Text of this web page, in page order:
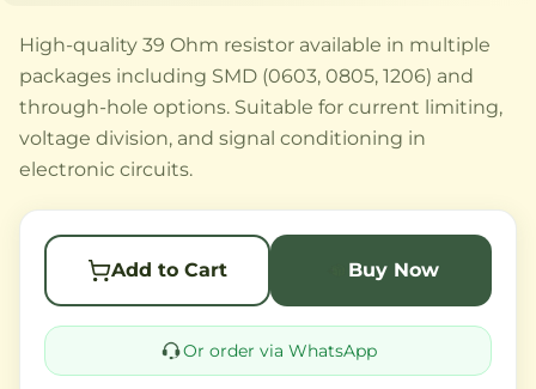
High-quality 39 Ohm resistor available in multiple
packages including SMD (0603, 0805, 1206) and
through-hole options. Suitable for current limiting,
voltage division, and signal conditioning in
electronic circuits.
Add to Cart Buy Now
Or order via WhatsApp